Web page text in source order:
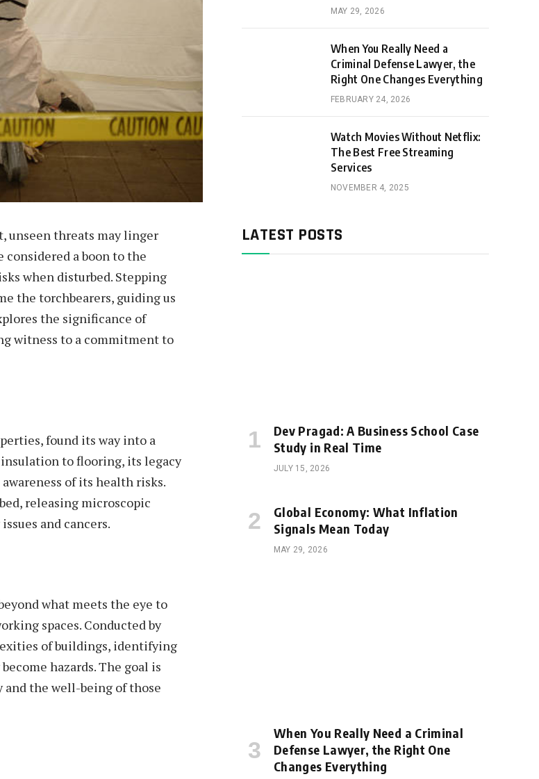
unseen threats may linger
considered a boon to the
when disturbed. Stepping
the torchbearers, guiding us
the significance of
witness to a commitment to
found its way into a
to flooring, its legacy
of its health risks.
releasing microscopic
and cancers.
what meets the eye to
spaces. Conducted by
of buildings, identifying
hazards. The goal is
the well-being of those
MAY 29, 2026
When You Really Need a
Criminal Defense Lawyer, the
Right One Changes Everything
FEBRUARY 24, 2026
Watch Movies Without Netflix:
The Best Free Streaming
Services
NOVEMBER 4, 2025
LATEST POSTS
Dev Pragad: A Business School Case
Study in Real Time
JULY 15, 2026
Global Economy: What Inflation
Signals Mean Today
MAY 29, 2026
When You Really Need a Criminal
Defense Lawyer, the Right One
Changes Everything